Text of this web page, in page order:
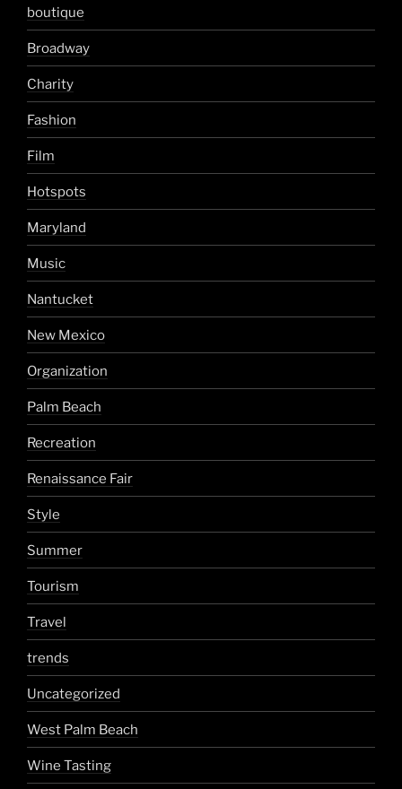
boutique
Broadway
Charity
Fashion
Film
Hotspots
Maryland
Music
Nantucket
New Mexico
Organization
Palm Beach
Recreation
Renaissance Fair
Style
Summer
Tourism
Travel
trends
Uncategorized
West Palm Beach
Wine Tasting